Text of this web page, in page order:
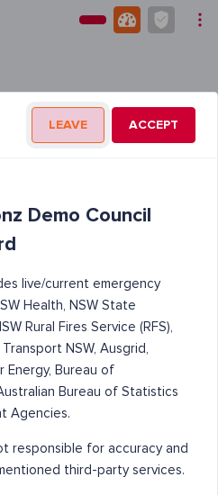
LEAVE ACCEPT
Demo Council
live/current emergency
Health, NSW State
Rural Fires Service (RFS),
NSW, Ausgrid,
Energy, Bureau of
Bureau of Statistics
Agencies.
responsible for accuracy and
third-party services.